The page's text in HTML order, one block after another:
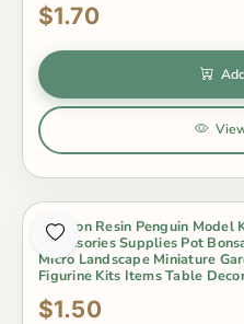
$1.70
Cartoon Resin Penguin
Accessories Supplies Pot
Micro Landscape Miniature
Figurine Kits Items Table
$1.50